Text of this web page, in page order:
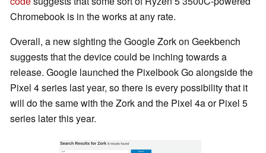
Chromebook is in the works at any rate.
Overall, a new sighting the Google Zork on Geekbench
suggests that the device could be inching towards a
release. Google launched the Pixelbook Go alongside the
Pixel 4 series last year, so there is every possibility that it
will do the same with the Zork and the Pixel 4a or Pixel 5
series later this year.